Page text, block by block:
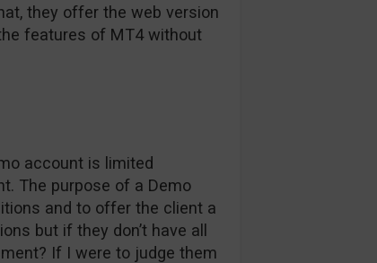
they offer the web version
features of MT4 without
account is limited
The purpose of a Demo
and to offer the client a
but if they don’t have all
If I were to judge them